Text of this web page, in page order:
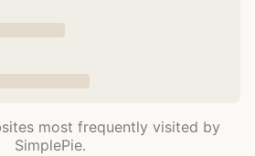
most frequently visited by
SimplePie.